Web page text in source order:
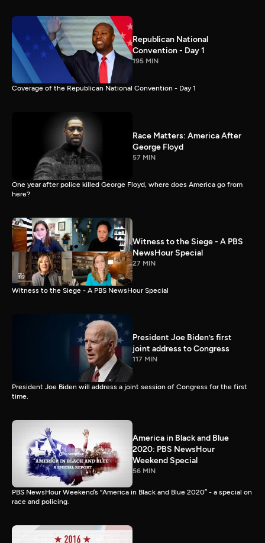
Republican National
Convention - Day 1
195 MIN
Coverage of the Republican National Convention - Day 1
Race Matters: America After
George Floyd
57 MIN
One year after police killed George Floyd, where does America go from
here?
Witness to the Siege - A PBS
NewsHour Special
27 MIN
Witness to the Siege - A PBS NewsHour Special
President Joe Biden’s first
joint address to Congress
117 MIN
President Joe Biden will address a joint session of Congress for the first
time.
America in Black and Blue
2020: PBS NewsHour
Weekend Special
56 MIN
PBS NewsHour Weekend’s “America in Black and Blue 2020” - a special on
race and policing.